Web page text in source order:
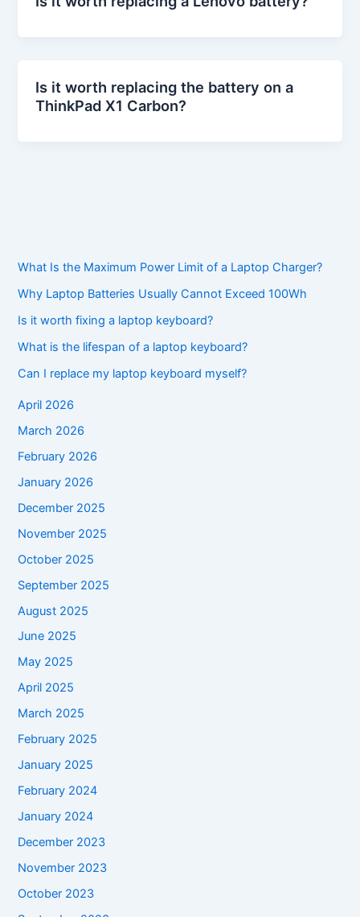
Is it worth replacing the battery on a
ThinkPad X1 Carbon?
What Is the Maximum Power Limit of a Laptop Charger?
Why Laptop Batteries Usually Cannot Exceed 100Wh
Is it worth fixing a laptop keyboard?
What is the lifespan of a laptop keyboard?
Can I replace my laptop keyboard myself?
April 2026
March 2026
February 2026
January 2026
December 2025
November 2025
October 2025
September 2025
August 2025
June 2025
May 2025
April 2025
March 2025
February 2025
January 2025
February 2024
January 2024
December 2023
November 2023
October 2023